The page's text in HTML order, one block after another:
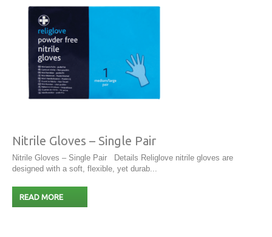
Nitrile Gloves – Single Pair
Nitrile Gloves – Single Pair Details Religlove nitrile gloves are
designed with a soft, flexible, yet durab...
READ MORE